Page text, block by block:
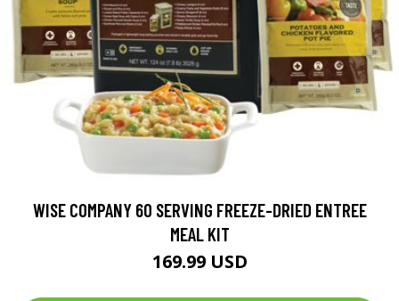
WISE COMPANY 60 SERVING FREEZE-DRIED ENTREE
MEAL KIT
169.99 USD